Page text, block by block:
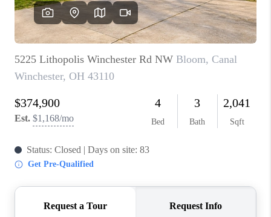
WHO WE ARE
ABOUT US
REVIEWS
CONNECT
BLOG